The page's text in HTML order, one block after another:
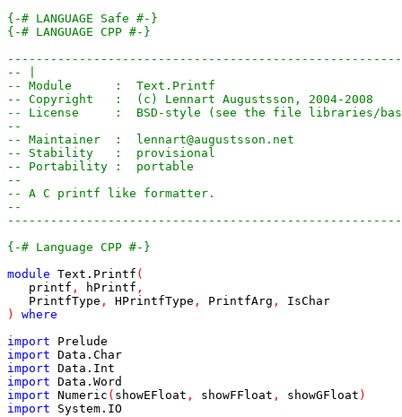
{-# LANGUAGE Safe #-}
{-# LANGUAGE CPP #-}
-- |
-- Module      :  Text.Printf
-- Copyright   :  (c) Lennart Augustsson, 2004-2008
-- License     :  BSD-style (see the file libraries/base/
--
-- Maintainer  :  lennart@augustsson.net
-- Stability   :  provisional
-- Portability :  portable
--
-- A C printf like formatter.
--
{-# Language CPP #-}
module Text . Printf (
printf , hPrintf ,
PrintfType , HPrintfType , PrintfArg ,
IsChar
)
where
import
Prelude
import Data . Char
import Data . Int
import Data . Word
import Numeric ( showEFloat , showFFloat , showGFloat )
import
System . IO